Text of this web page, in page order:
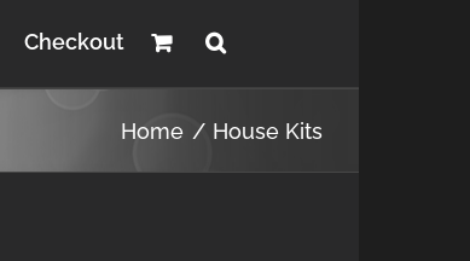
Checkout
Home House Kits